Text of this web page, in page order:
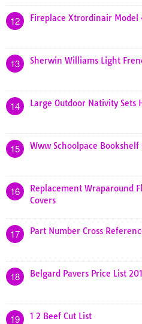
12 Fireplace Xtrordinair Model
13 Sherwin Williams Light
14 Large Outdoor Nativity Sets
15 Www Schoolpace Bookshelf
16
Replacement Wraparound
Covers
17 Part Number Cross
18 Belgard Pavers Price List
19 1 2 Beef Cut List